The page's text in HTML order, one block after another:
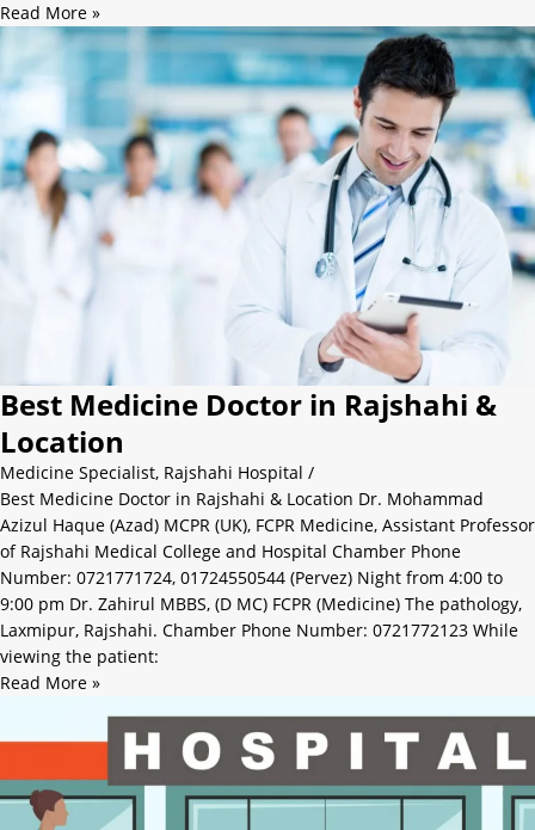
Read More »
Best Medicine Doctor in Rajshahi &
Location
Medicine Specialist, Rajshahi Hospital /
Best Medicine Doctor in Rajshahi & Location Dr. Mohammad
Azizul Haque (Azad) MCPR (UK), FCPR Medicine, Assistant Professor
of Rajshahi Medical College and Hospital Chamber Phone
Number: 0721771724, 01724550544 (Pervez) Night from 4:00 to
9:00 pm Dr. Zahirul MBBS, (D MC) FCPR (Medicine) The pathology,
Laxmipur, Rajshahi. Chamber Phone Number: 0721772123 While
viewing the patient:
Read More »